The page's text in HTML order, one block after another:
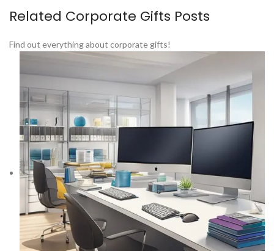
Related Corporate Gifts Posts
Find out everything about corporate gifts!